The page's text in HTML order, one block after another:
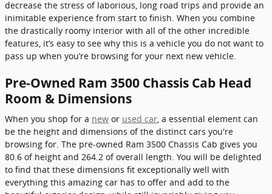
decrease the stress of laborious, long road trips and provide an
inimitable experience from start to finish. When you combine
the drastically roomy interior with all of the other incredible
features, it’s easy to see why this is a vehicle you do not want to
pass up when you’re browsing for your next new vehicle.
Pre-Owned Ram 3500 Chassis Cab Head
Room & Dimensions
When you shop for a new or used car, a essential element can
be the height and dimensions of the distinct cars you're
browsing for. The pre-owned Ram 3500 Chassis Cab gives you
80.6 of height and 264.2 of overall length. You will be delighted
to find that these dimensions fit exceptionally well with
everything this amazing car has to offer and add to the